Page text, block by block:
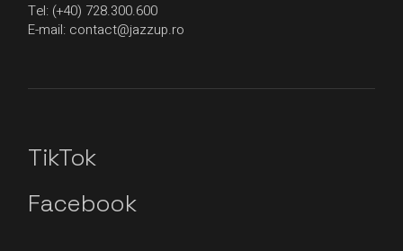
Tel: (+40) 728.300.600
E-mail: contact@jazzup.ro
TikTok
Facebook